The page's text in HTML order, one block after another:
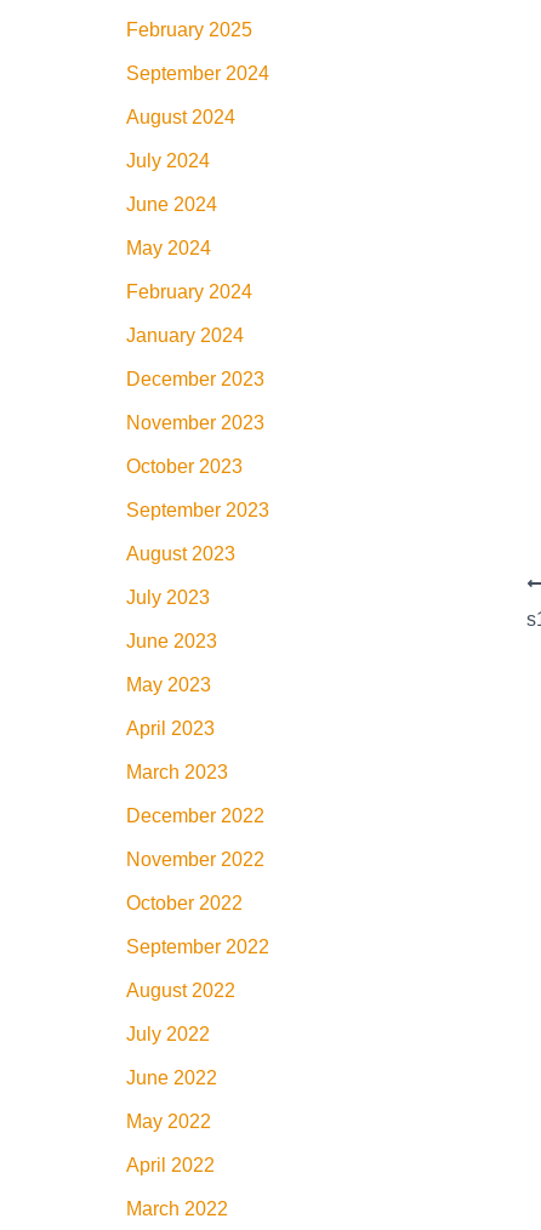
February 2025
September 2024
August 2024
July 2024
June 2024
May 2024
February 2024
January 2024
December 2023
November 2023
October 2023
September 2023
August 2023
July 2023
June 2023
May 2023
April 2023
March 2023
December 2022
November 2022
October 2022
September 2022
August 2022
July 2022
June 2022
May 2022
April 2022
March 2022